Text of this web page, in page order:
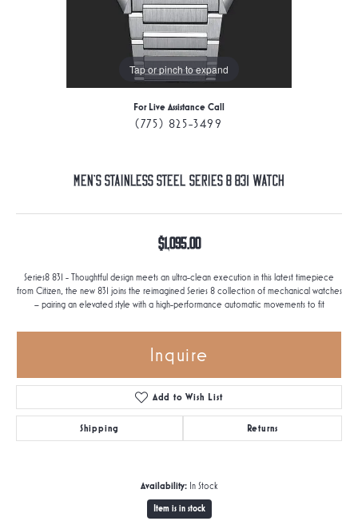
Tap or pinch to expand
For Live Assistance Call
(775) 825-3499
Men's Stainless Steel Series 8 831 Watch
$1,095.00
Series8 831 - Thoughtful design meets an ultra-clean execution in this latest timepiece
from Citizen, the new 831 joins the reimagined Series 8 collection of mechanical watches
– pairing an elevated style with a high-performance automatic movements to fit
Inquire
Add to Wish List
Shipping Returns
Availability: In Stock
Item is in stock